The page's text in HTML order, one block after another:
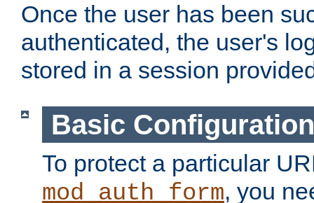
Once the user has been
authenticated, the user's
stored in a session
Basic Configuration
To protect a particular
mod_auth_form, you